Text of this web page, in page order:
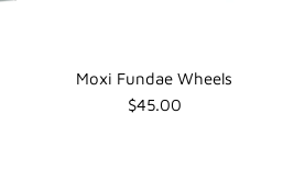
Moxi Fundae Wheels
$45.00